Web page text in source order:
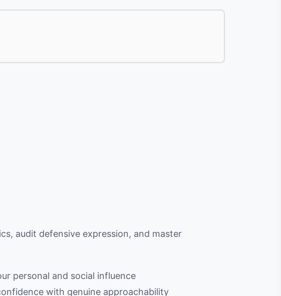
audit defensive expression, and master
personal and social influence
with genuine approachability